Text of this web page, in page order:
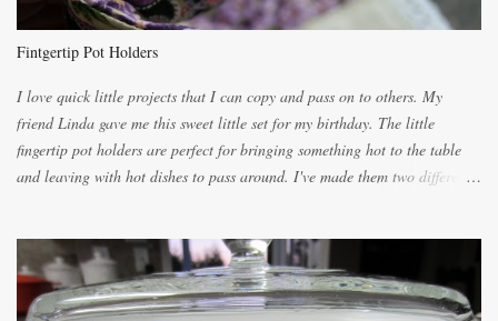
light dough. When the orange, lemon, eggs, milk and butter are added to
the citrus will be enough to alert the ne...
Fintgertip Pot Holders
I love quick little projects that I can copy and pass on to others. My
friend Linda gave me this sweet little set for my birthday. The little
fingertip pot holders are perfect for bringing something hot to the table
and leaving with hot dishes to pass around. I've made them two different
cutting them each 8 inches long and 4 inches wide. Round the edges as
shown. Then. ..you will need 4 more pieces pieces to slip your fingers
into, These pocket pieces measure 3 1/2 inches long each and 4 inches